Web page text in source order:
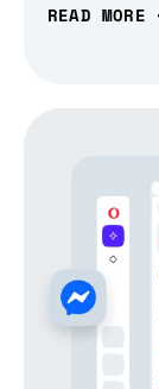
READ MORE